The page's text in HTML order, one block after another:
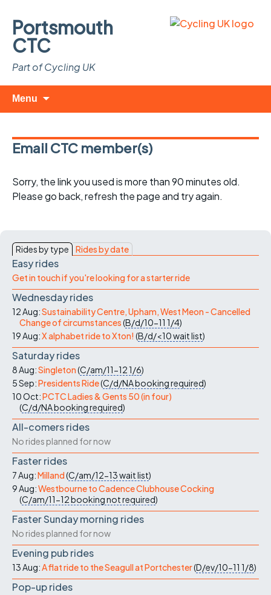
Portsmouth
CTC
Part of Cycling UK
Menu
Email CTC member(s)
Sorry, the link you used is more than 90 minutes old.
Please go back, refresh the page and try again.
Rides by type Rides by date
Easy rides
Get in touch if you're looking for a starter ride
Wednesday rides
12 Aug:Sustainability Centre, Upham, West Meon - Cancelled
Change of circumstances(B/d/10-11 1/4)
19 Aug:X alphabet ride to Xton! (B/d/<10wait list)
Saturday rides
8 Aug:Singleton(C/am/11-121/6)
5 Sep:Presidents Ride(C/d/NAbooking required)
10 Oct:PCTC Ladies & Gents 50 (in four)
(C/d/NAbooking required)
All-comers rides
No rides planned for now
Faster rides
7 Aug:Milland(C/am/12-13wait list)
9 Aug:Westbourne to Cadence Clubhouse Cocking
(C/am/11-12booking not required)
Faster Sunday morning rides
No rides planned for now
Evening pub rides
13 Aug:A flat ride to the Seagull at Portchester(D/ev/10-11 1/8)
Pop-up rides